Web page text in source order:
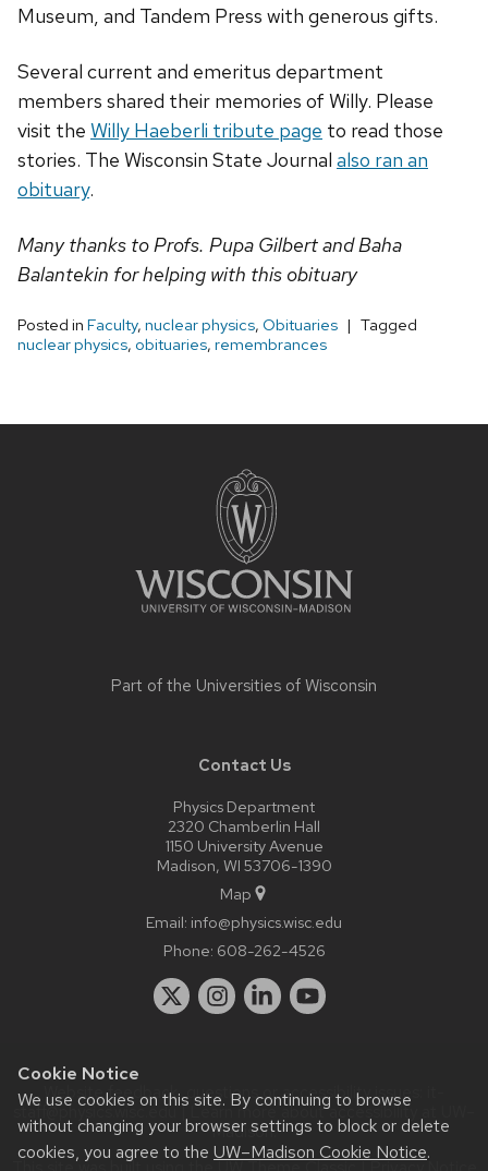
Cookie Notice
We use cookies on this site. By continuing to browse
without changing your browser settings to block or delete
cookies, you agree to the UW–Madison Cookie Notice.
Museum, and Tandem Press with generous gifts.
Several current and emeritus department
members shared their memories of Willy. Please
visit the Willy Haeberli tribute page to read those
stories. The Wisconsin State Journal also ran an
obituary.
Many thanks to Profs. Pupa Gilbert and Baha
Balantekin for helping with this obituary
Posted in Faculty, nuclear physics, Obituaries
Tagged
nuclear physics, obituaries, remembrances
Part of the Universities of Wisconsin
Contact Us
Physics Department
2320 Chamberlin Hall
1150 University Avenue
Madison, WI 53706-1390
Map
Email: info@physics.wisc.edu
Phone: 608-262-4526
Website feedback, questions or accessibility issues:
staff@physics.wisc.edu| Learn more aboutaccessibility at UW–
Madison.